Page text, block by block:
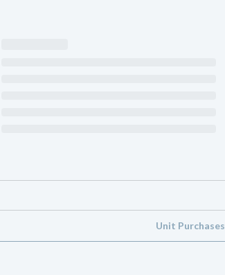
Unit Purchases